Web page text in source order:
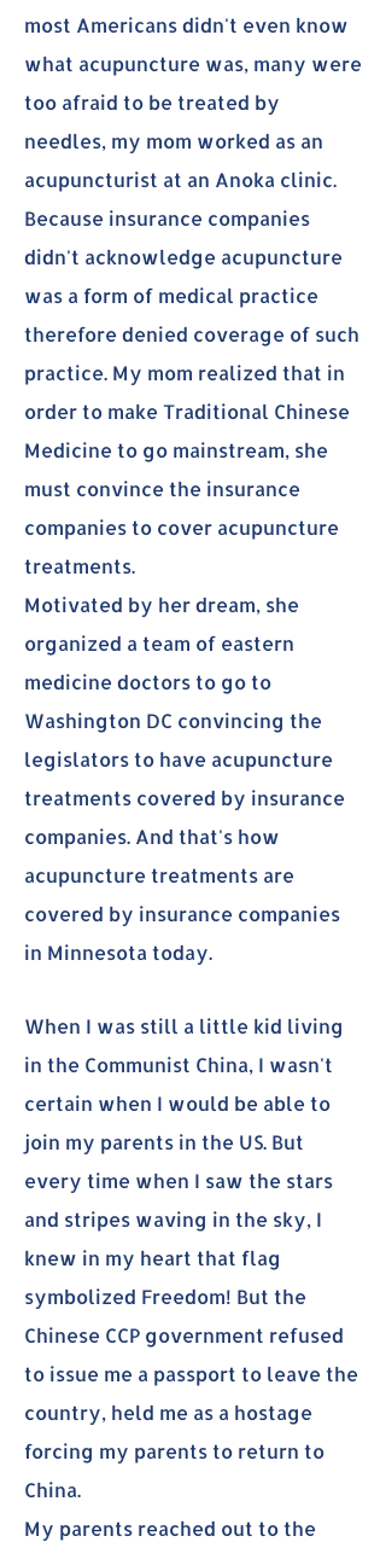
most Americans didn't even know
what acupuncture was, many were
too afraid to be treated by
needles, my mom worked as an
acupuncturist at an Anoka clinic.
Because insurance companies
didn't acknowledge acupuncture
was a form of medical practice
therefore denied coverage of such
practice. My mom realized that in
order to make Traditional Chinese
Medicine to go mainstream, she
must convince the insurance
companies to cover acupuncture
treatments.
Motivated by her dream, she
organized a team of eastern
medicine doctors to go to
Washington DC convincing the
legislators to have acupuncture
treatments covered by insurance
companies. And that's how
acupuncture treatments are
covered by insurance companies
in Minnesota today.
When I was still a little kid living
in the Communist China, I wasn't
certain when I would be able to
join my parents in the US. But
every time when I saw the stars
and stripes waving in the sky, I
knew in my heart that flag
symbolized Freedom! But the
Chinese CCP government refused
to issue me a passport to leave the
country, held me as a hostage
forcing my parents to return to
China.
My parents reached out to the